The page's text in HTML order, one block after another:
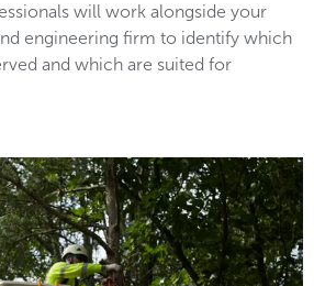
will work alongside your
engineering firm to identify which
and which are suited for